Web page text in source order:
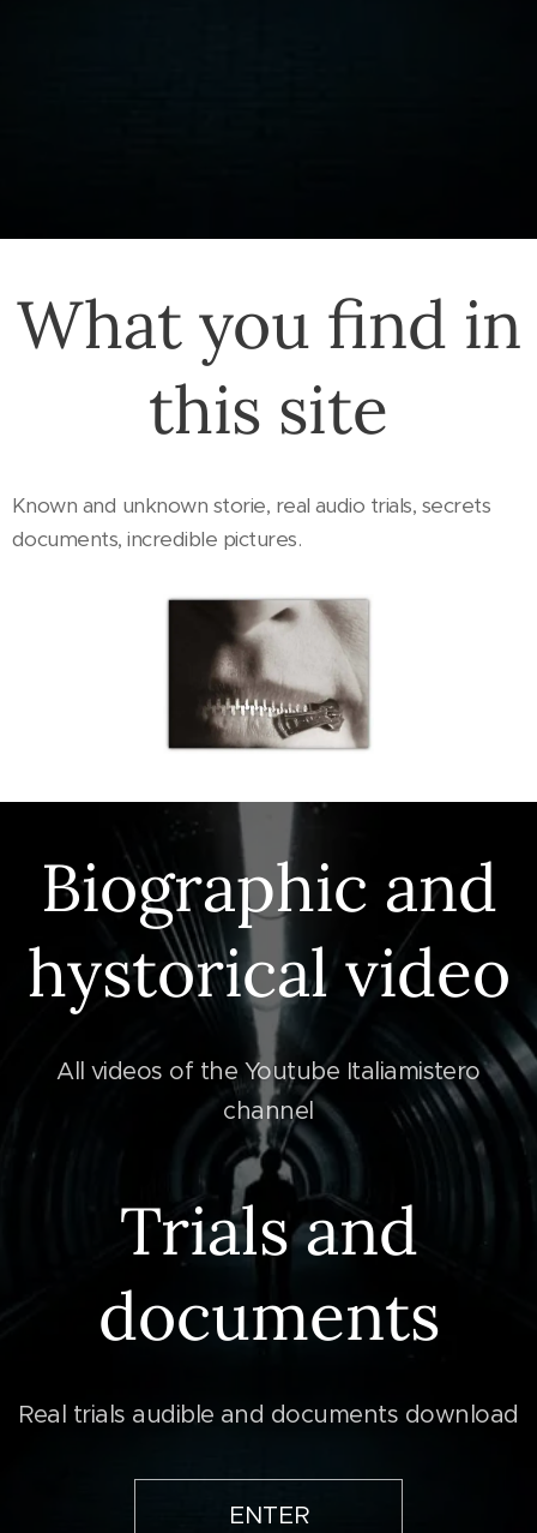
What you find in
this site
Known and unknown storie, real audio trials, secrets
documents, incredible pictures.
Biographic and
hystorical video
All videos of the Youtube Italiamistero
channel
Trials and
documents
Real trials audible and documents download
ENTER